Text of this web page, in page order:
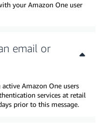
your Amazon One user
email or
Amazon One users
services at retail
prior to this message.